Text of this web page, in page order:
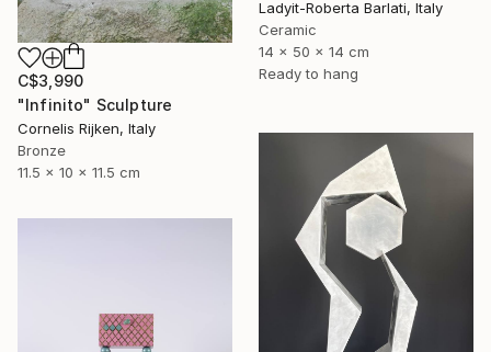
Ladyit-Roberta Barlati, Italy
Ceramic
14 x 50 x 14 cm
Ready to hang
C$3,990
"Infinito" Sculpture
Cornelis Rijken, Italy
Bronze
11.5 x 10 x 11.5 cm